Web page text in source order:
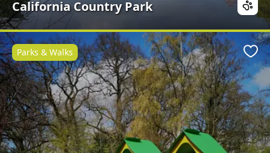
California Country Park
Parks & Walks